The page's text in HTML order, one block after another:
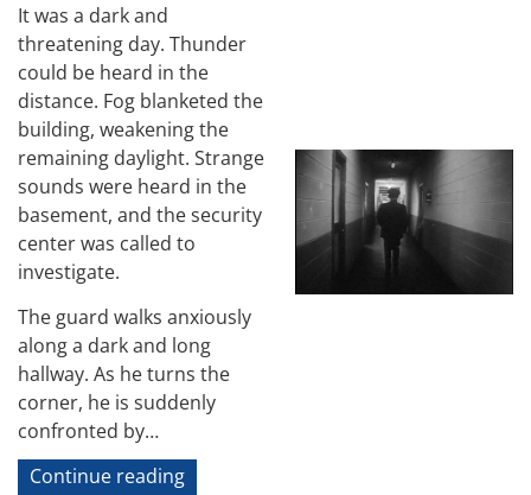
It was a dark and
threatening day. Thunder
could be heard in the
distance. Fog blanketed the
building, weakening the
remaining daylight. Strange
sounds were heard in the
basement, and the security
center was called to
investigate.
The guard walks anxiously
along a dark and long
hallway. As he turns the
corner, he is suddenly
confronted by…
Continue reading“Real-